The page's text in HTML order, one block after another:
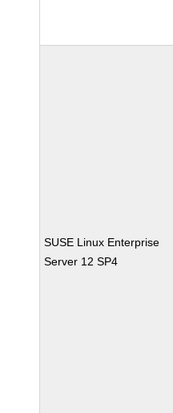
SUSE Linux Enterprise
Server 12 SP4